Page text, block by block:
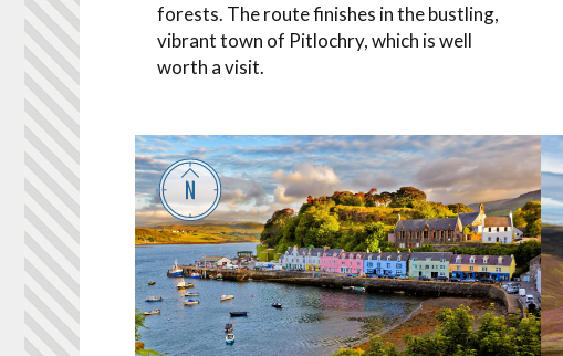
forests. The route finishes in the bustling,
vibrant town of Pitlochry, which is well
worth a visit.